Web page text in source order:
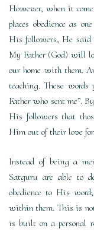
However, when it
places obedience as
His followers, He said
My Father (God) will
our home with them.
teaching. These
Father who sent me”.
His followers that
Him out of their love
Instead of being a
Satguru are able to
obedience to His
within them. This is
is built on a personal